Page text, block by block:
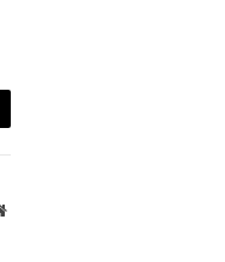
Website